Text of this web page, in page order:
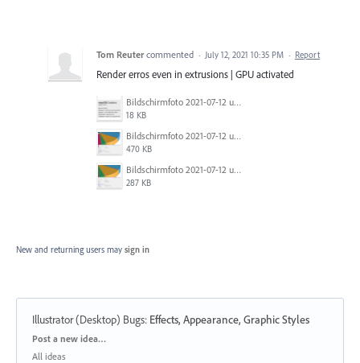
Tom Reuter commented · July 12, 2021 10:35 PM · Report
Render erros even in extrusions | GPU activated
Bildschirmfoto 2021-07-12 um 19.03.57.png
18 KB
Bildschirmfoto 2021-07-12 um 19.00.02.png
470 KB
Bildschirmfoto 2021-07-12 um 18.59.05.png
287 KB
New and returning users may sign in
Illustrator (Desktop) Bugs: Effects, Appearance, Graphic Styles
Categories
Post a new idea…
All ideas